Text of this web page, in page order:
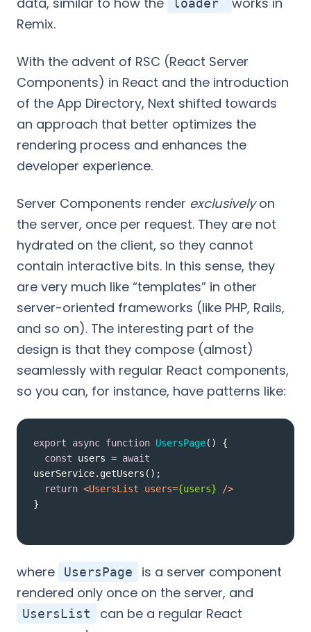
loader
Remix.
With the advent of RSC (React Server
Components) in React and the introduction
of the App Directory, Next shifted towards
an approach that better optimizes the
rendering process and enhances the
developer experience.
Server Components render exclusivelyon
the server, once per request. They are not
hydrated on the client, so they cannot
contain interactive bits. In this sense, they
are very much like “templates” in other
server-oriented frameworks (like PHP, Rails,
and so on). The interesting part of the
design is that they compose (almost)
seamlessly with regular React components,
so you can, for instance, have patterns like:
export async function UsersPage( )
const users = await
return <UsersList users={users} />
}
where UsersPage
is a server component
rendered only once on the server, and
UsersList
can be a regular React